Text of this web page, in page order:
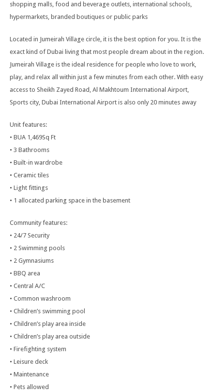
shopping malls, food and beverage outlets, international schools,
hypermarkets, branded boutiques or public parks
Located in Jumeirah Village circle, it is the best option for you. It is the
exact kind of Dubai living that most people dream about in the region.
Jumeirah Village is the ideal residence for people who love to work,
play, and relax all within just a few minutes from each other. With easy
access to Sheikh Zayed Road, Al Makhtoum International Airport,
Sports city, Dubai International Airport is also only 20 minutes away
Unit features:
• BUA 1,469Sq Ft
• 3 Bathrooms
• Built-in wardrobe
• Ceramic tiles
• Light fittings
• 1 allocated parking space in the basement
Community features:
• 24/7 Security
• 2 Swimming pools
• 2 Gymnasiums
• BBQ area
• Central A/C
• Common washroom
• Children’s swimming pool
• Children’s play area inside
• Children’s play area outside
• Firefighting system
• Leisure deck
• Maintenance
• Pets allowed